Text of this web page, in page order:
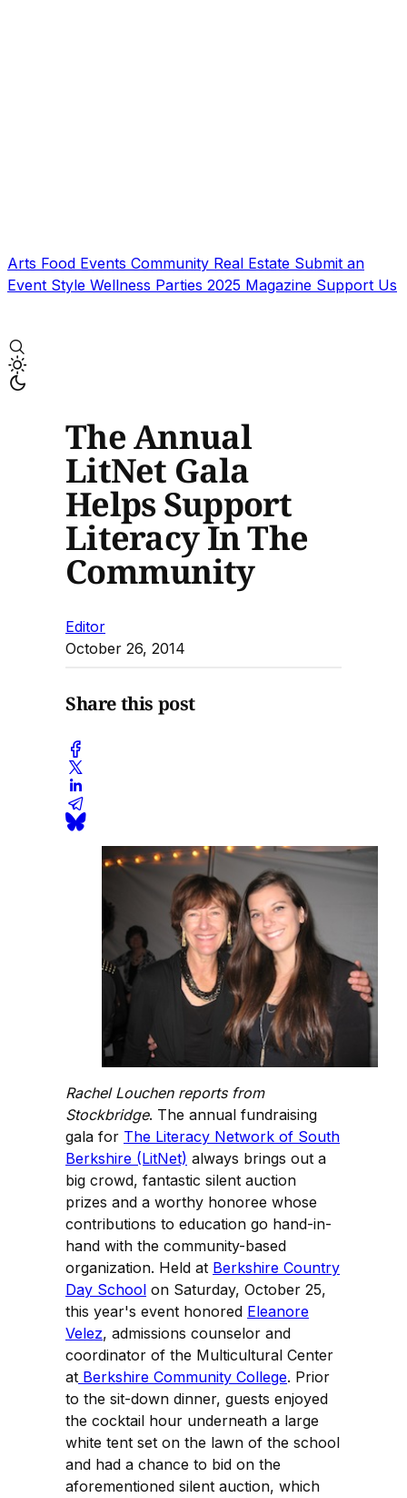
Arts Food Events Community Real Estate Submit an
Event Style Wellness Parties 2025 Magazine Support Us
The Annual
LitNet Gala
Helps Support
Literacy In The
Community
Editor
October 26, 2014
Share this post
Rachel Louchen reports from
Stockbridge. The annual fundraising
gala for The Literacy Network of South
Berkshire (LitNet) always brings out a
big crowd, fantastic silent auction
prizes and a worthy honoree whose
contributions to education go hand-in-
hand with the community-based
organization. Held at Berkshire Country
Day School on Saturday, October 25,
this year's event honored Eleanore
Velez, admissions counselor and
coordinator of the Multicultural Center
at Berkshire Community College. Prior
to the sit-down dinner, guests enjoyed
the cocktail hour underneath a large
white tent set on the lawn of the school
and had a chance to bid on the
aforementioned silent auction, which